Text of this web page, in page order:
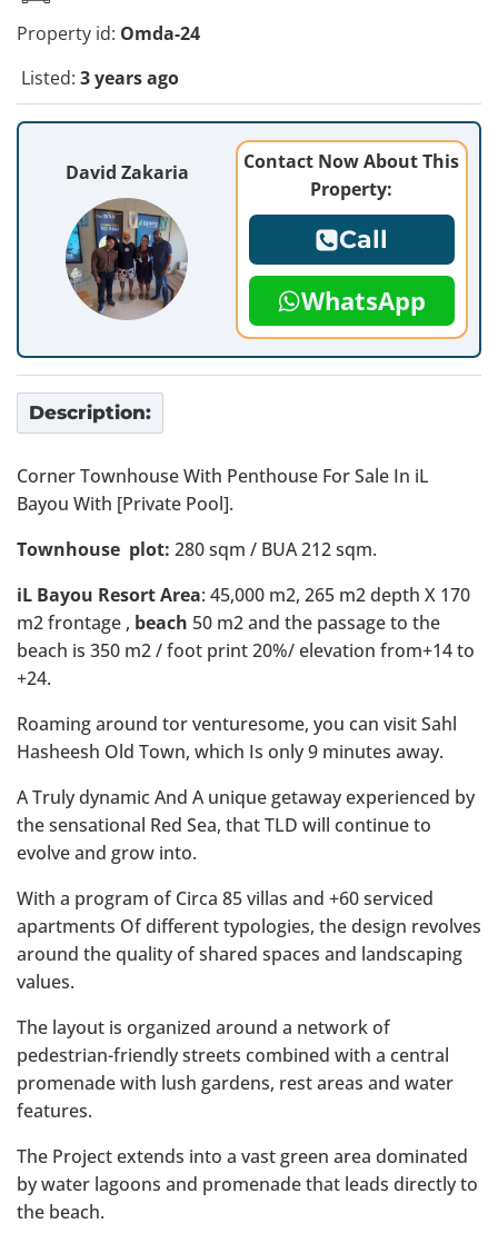
Property id: Omda-24
Listed: 3 years ago
David Zakaria
Contact Now About This
Property:
Call
WhatsApp
Description:
Corner Townhouse With Penthouse For Sale In iL
Bayou With [Private Pool].
Townhouse plot: 280 sqm / BUA 212 sqm.
iL Bayou Resort Area: 45,000 m2, 265 m2 depth X 170
m2 frontage , beach 50 m2 and the passage to the
beach is 350 m2 / foot print 20%/ elevation from+14 to
+24.
Roaming around tor venturesome, you can visit Sahl
Hasheesh Old Town, which Is only 9 minutes away.
A Truly dynamic And A unique getaway experienced by
the sensational Red Sea, that TLD will continue to
evolve and grow into.
With a program of Circa 85 villas and +60 serviced
apartments Of different typologies, the design revolves
around the quality of shared spaces and landscaping
values.
The layout is organized around a network of
pedestrian-friendly streets combined with a central
promenade with lush gardens, rest areas and water
features.
The Project extends into a vast green area dominated
by water lagoons and promenade that leads directly to
the beach.